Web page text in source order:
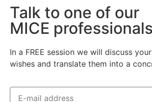
Talk to one of our
MICE
In a FREE session we will discuss
wishes and translate them into a